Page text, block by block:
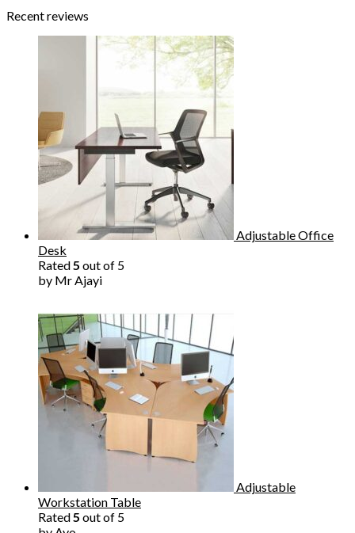
Recent reviews
Adjustable Office
Desk
Rated5 out of 5
by Mr Ajayi
Adjustable
Workstation Table
Rated5 out of 5